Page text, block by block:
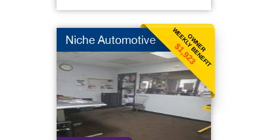
OWNER
WEEKLY BENEFIT
$1,923
Niche Automotive